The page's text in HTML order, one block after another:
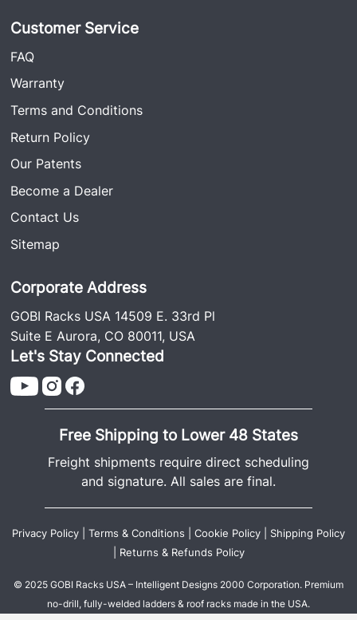
Customer Service
FAQ
Warranty
Terms and Conditions
Return Policy
Our Patents
Become a Dealer
Contact Us
Sitemap
Corporate Address
GOBI Racks USA 14509 E. 33rd Pl
Suite E Aurora, CO 80011, USA
Let's Stay Connected
Free Shipping to Lower 48 States
Freight shipments require direct scheduling
and signature. All sales are final.
Privacy Policy Terms & Conditions Cookie Policy
Shipping Policy
Returns & Refunds Policy
© 2025 GOBI Racks USA – Intelligent Designs 2000 Corporation. Premium
no-drill, fully-welded ladders & roof racks made in the USA.